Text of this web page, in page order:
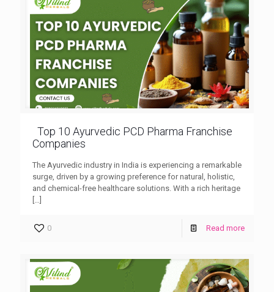
Top 10 Ayurvedic PCD Pharma Franchise
Companies
The Ayurvedic industry in India is experiencing a remarkable
surge, driven by a growing preference for natural, holistic,
and chemical-free healthcare solutions. With a rich heritage
0 Read more